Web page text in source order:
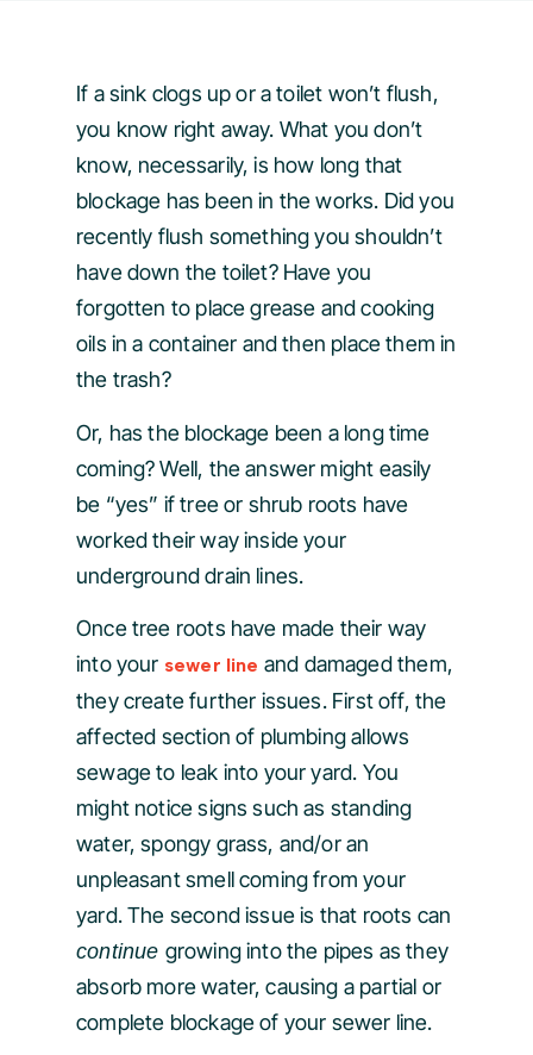
If a sink clogs up or a toilet won’t flush,
you know right away. What you don’t
know, necessarily, is how long that
blockage has been in the works. Did you
recently flush something you shouldn’t
have down the toilet? Have you
forgotten to place grease and cooking
oils in a container and then place them in
the trash?
Or, has the blockage been a long time
coming? Well, the answer might easily
be “yes” if tree or shrub roots have
worked their way inside your
underground drain lines.
Once tree roots have made their way
into your sewer line and damaged them,
they create further issues. First off, the
affected section of plumbing allows
sewage to leak into your yard. You
might notice signs such as standing
water, spongy grass, and/or an
unpleasant smell coming from your
yard. The second issue is that roots can
continue growing into the pipes as they
absorb more water, causing a partial or
complete blockage of your sewer line.